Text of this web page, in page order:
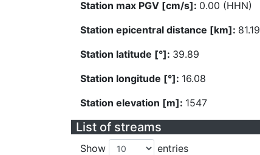
Station max PGV [cm/s]: 0.00 (HHN)
Station epicentral distance [km]: 81.19
Station latitude [°]: 39.89
Station longitude [°]: 16.08
Station elevation [m]: 1547
List of streams
Show entries